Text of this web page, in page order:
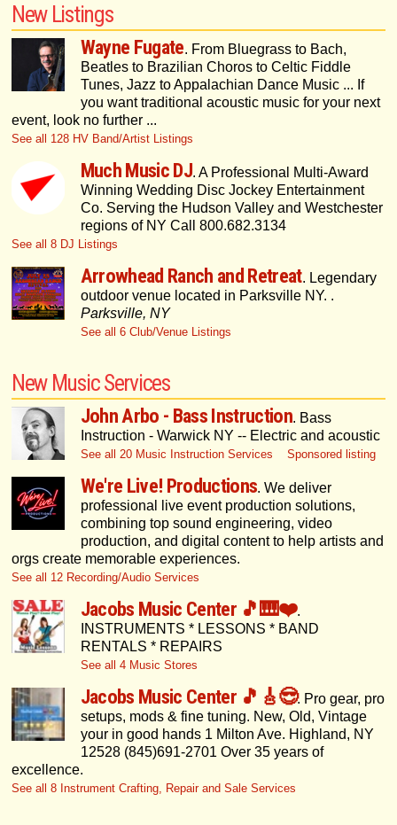
New Listings
Wayne Fugate. From Bluegrass to Bach,
Beatles to Brazilian Choros to Celtic Fiddle
Tunes, Jazz to Appalachian Dance Music ... If
you want traditional acoustic music for your next
event, look no further ...
See all 128 HV Band/Artist Listings
Much Music DJ. A Professional Multi-Award
Winning Wedding Disc Jockey Entertainment
Co. Serving the Hudson Valley and Westchester
regions of NY Call 800.682.3134
See all 8 DJ Listings
Arrowhead Ranch and Retreat. Legendary
outdoor venue located in Parksville NY. .
Parksville, NY
See all 6 Club/Venue Listings
New Music Services
John Arbo - Bass Instruction. Bass
Instruction - Warwick NY -- Electric and acoustic
See all 20 Music Instruction Services Sponsored listing
We're Live! Productions. We deliver
professional live event production solutions,
combining top sound engineering, video
production, and digital content to help artists and
orgs create memorable experiences.
See all 12 Recording/Audio Services
Jacobs Music Center 🎵🎹❤️.
INSTRUMENTS * LESSONS * BAND
RENTALS * REPAIRS
See all 4 Music Stores
Jacobs Music Center 🎵🎸😎. Pro gear, pro
setups, mods & fine tuning. New, Old, Vintage
your in good hands 1 Milton Ave. Highland, NY
12528 (845)691-2701 Over 35 years of
excellence.
See all 8 Instrument Crafting, Repair and Sale Services